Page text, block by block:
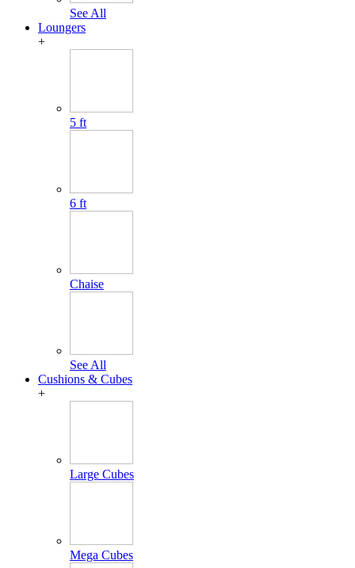
See All
Loungers
+
5 ft
6 ft
Chaise
See All
Cushions & Cubes
+
Large Cubes
Mega Cubes